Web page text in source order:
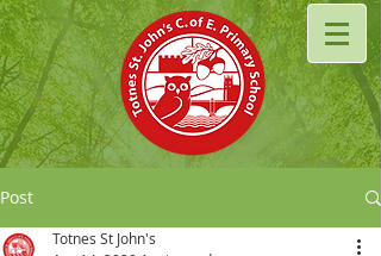
Post
Totnes St John's